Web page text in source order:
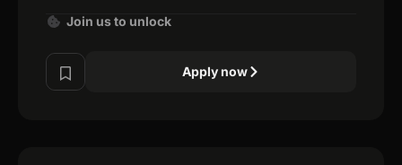
Join us to unlock
Apply now